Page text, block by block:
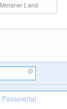
Meraner Land